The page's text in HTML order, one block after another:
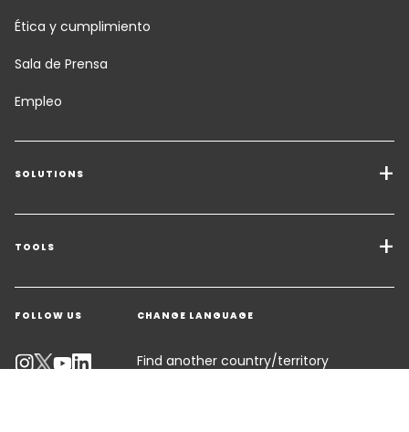
Ética y cumplimiento
Sala de Prensa
Empleo
SOLUTIONS
Transport Services
Freight Solutions
Warehousing & Value Added Logistics
Industry Solutions
TOOLS
Get a quote
Contact an Expert
Track your parcel
FOLLOW US CHANGE LANGUAGE
Find another country/territory